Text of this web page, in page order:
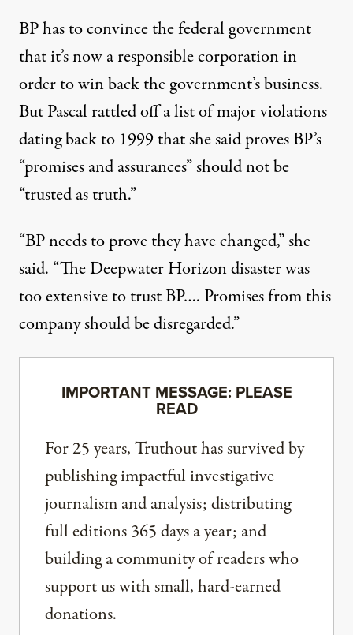
BP has to convince the federal government
that it’s now a responsible corporation in
order to win back the government’s business.
But Pascal rattled off a list of major violations
dating back to 1999 that she said proves BP’s
“promises and assurances” should not be
“trusted as truth.”
“BP needs to prove they have changed,” she
said. “The Deepwater Horizon disaster was
too extensive to trust BP…. Promises from this
company should be disregarded.”
IMPORTANT MESSAGE: PLEASE
READ
For 25 years, Truthout has survived by
publishing impactful investigative
journalism and analysis; distributing
full editions 365 days a year; and
building a community of readers who
support us with small, hard-earned
donations.